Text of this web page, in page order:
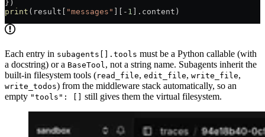
})
print (result[ "messages" - 1 ].content)
Each entry in subagents[].tools must be a Python callable (with
a docstring) or a BaseTool, not a string name. Subagents inherit the
built-in filesystem tools (read_file, edit_file, write_file,
write_todos) from the middleware stack automatically, so an
empty "tools": [] still gives them the virtual filesystem.